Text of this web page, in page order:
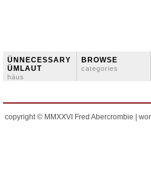
ÜNNECESSARY
ÜMLAUT
häus
BROWSE
categories
copyright © MMXXVI Fred Abercrombie |